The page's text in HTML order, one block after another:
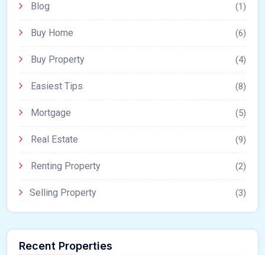
Blog (1)
Buy Home (6)
Buy Property (4)
Easiest Tips (8)
Mortgage (5)
Real Estate (9)
Renting Property (2)
Selling Property (3)
Recent Properties